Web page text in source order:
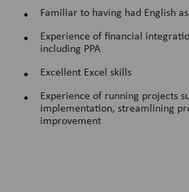
Familiar to having had English
Experience of financial
including PPA
Excellent Excel skills
Experience of running projects
implementation, streamlining
improvement